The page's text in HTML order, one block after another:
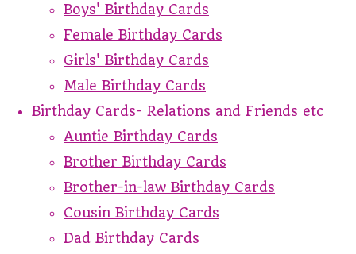
Boys' Birthday Cards
Female Birthday Cards
Girls' Birthday Cards
Male Birthday Cards
Birthday Cards- Relations and Friends etc
Auntie Birthday Cards
Brother Birthday Cards
Brother-in-law Birthday Cards
Cousin Birthday Cards
Dad Birthday Cards